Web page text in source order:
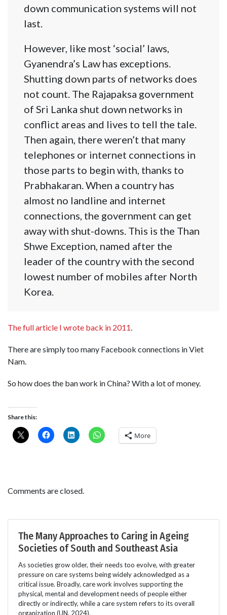
down communication systems will not
last.
However, like most ‘social’ laws,
Gyanendra’s Law has exceptions.
Shutting down parts of networks does
not count. The Rajapaksa government
of Sri Lanka shut down networks in
conflict areas and lives to tell the tale.
Then again, there weren’t that many
telephones or internet connections in
those parts to begin with, thanks to
Prabhakaran. When a country has
almost no landline and internet
connections, the government can get
away with shut-downs. This is the Than
Shwe Exception, named after the
leader of the country with the second
lowest number of mobiles after North
Korea.
The full article I wrote back in 2011
There are simply too many Facebook connections in Viet
Nam.
So how does the ban work in China? With a lot of money.
Share this:
More
Comments are closed.
The Many Approaches to Caring in Ageing
Societies of South and Southeast Asia
As societies grow older, their needs too evolve, with greater
pressure on care systems being widely acknowledged as a
critical issue. Broadly, care work involves supporting the
physical, mental and development needs of people either
directly or indirectly, while a care system refers to its overall
organization (UN, 2024).